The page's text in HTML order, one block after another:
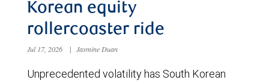
Korean equity
rollercoaster ride
Jul 17, 2026 | Jasmine Duan
Unprecedented volatility has South Korean